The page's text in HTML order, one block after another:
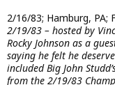
2/16/83; Hamburg, PA;
2/19/83 – hosted by
Rocky Johnson as a
saying he felt he
included Big John
from the 2/19/83